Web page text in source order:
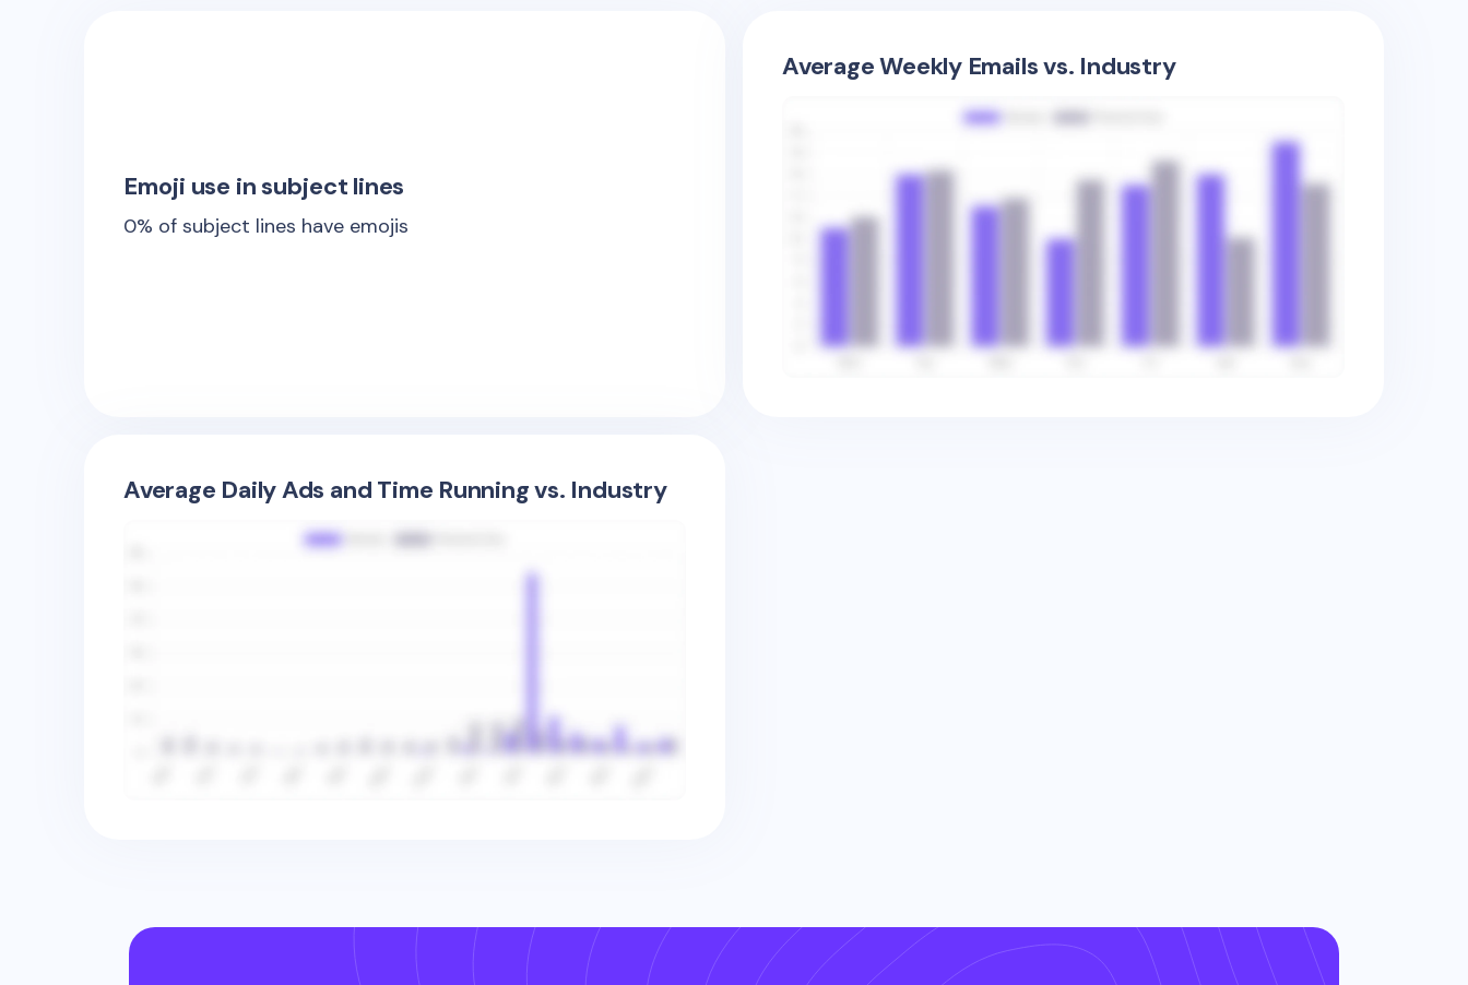
Emoji use in subject lines
0% of subject lines have emojis
Average Weekly Emails vs. Industry
Average Daily Ads and Time Running vs. Industry